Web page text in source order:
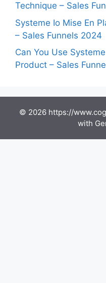
Technique – Sales
Systeme Io Mise En
– Sales Funnels 2024
Can You Use
Product – Sales
© 2026 https://
with